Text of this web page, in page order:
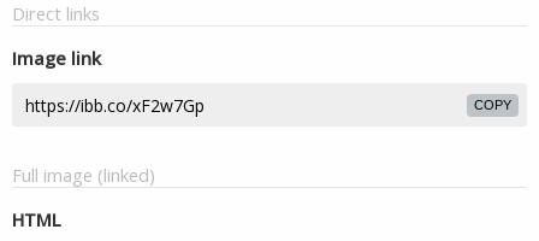
Direct links
Image link
COPY
Full image (linked)
HTML